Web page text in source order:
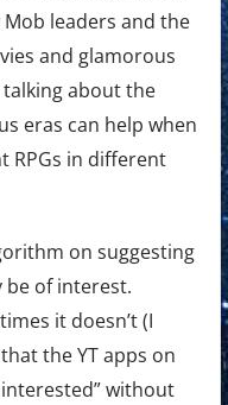
leaders and the
and glamorous
about the
eras can help when
RPGs in different
on suggesting
be of interest.
it doesn’t (I
the YT apps on
interested” without